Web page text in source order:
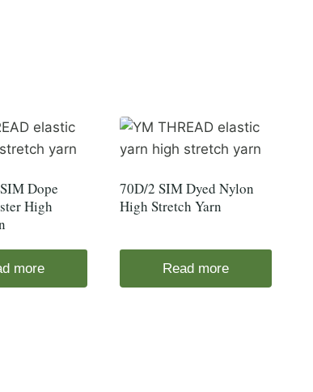
Dope
High
more
70D/2 SIM Dyed Nylon
High Stretch Yarn
Read more